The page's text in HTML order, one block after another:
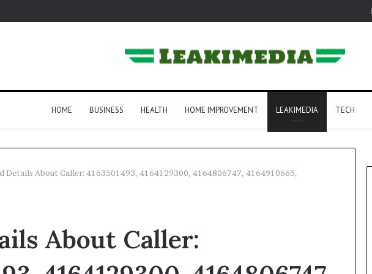
HOME BUSINESS HEALTH HOME IMPROVEMENT LEAKIMEDIA TECH
Details About Caller: 4163501493, 4164129300, 4164806747, 4164910665,
About Caller: